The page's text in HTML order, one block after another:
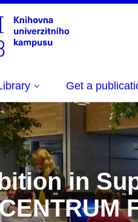
Get a
in